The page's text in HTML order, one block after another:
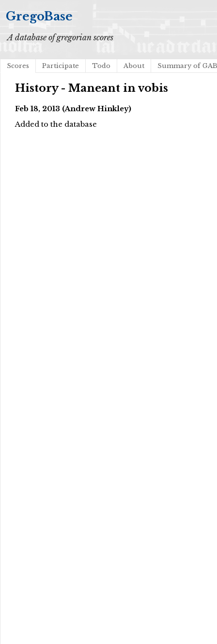
GregoBase
A database of gregorian scores
Scores Participate Todo About Summary of
History - Maneant in vobis
Feb 18, 2013 (Andrew Hinkley)
Added to the database